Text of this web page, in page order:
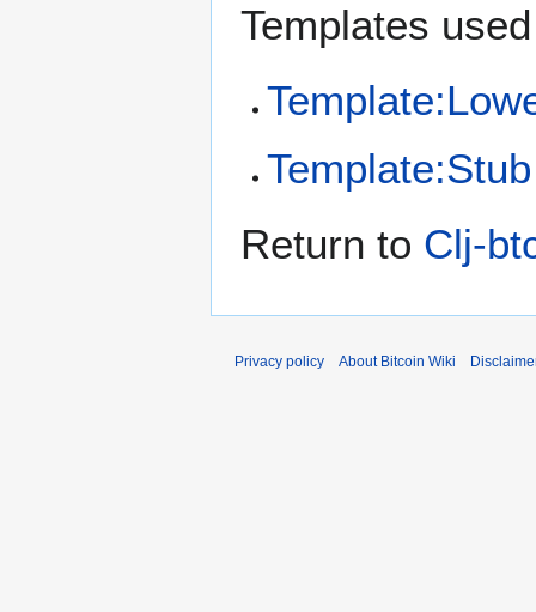
Templates
Template:Stub
Return to Clj-
Privacy policy About Bitcoin Wiki